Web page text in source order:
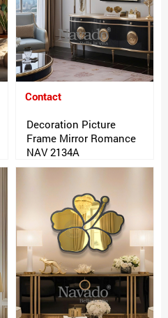
Contact
Decoration Picture
Frame Mirror Romance
NAV 2134A